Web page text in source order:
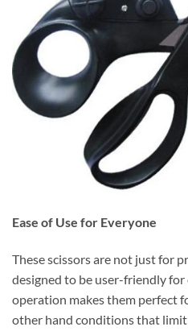
Ease of Use for Everyone
These scissors are not just for
designed to be user-friendly
operation makes them perfect
other hand conditions that